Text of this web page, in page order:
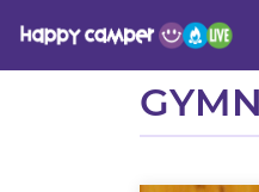
Activity